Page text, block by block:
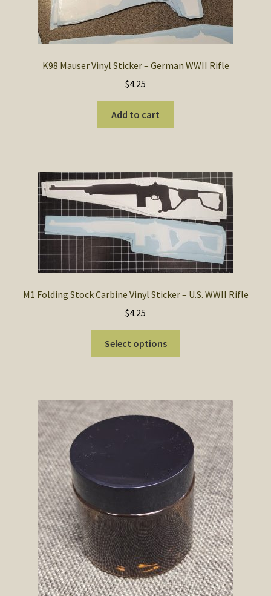
K98 Mauser Vinyl Sticker – German WWII Rifle
$4.25
Add to cart
M1 Folding Stock Carbine Vinyl Sticker – U.S. WWII Rifle
$4.25
Select options
variants.
The
options
may
be
chosen
on
the
product
page